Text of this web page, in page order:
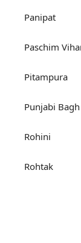
Panipat
Paschim
Pitampura
Punjabi Bagh
Rohini
Rohtak